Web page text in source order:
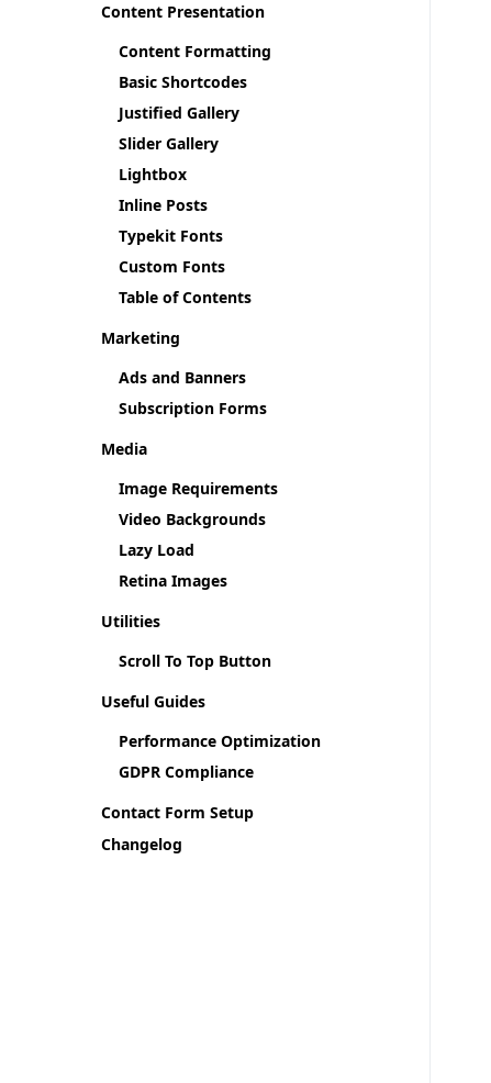
Content Presentation
Content Formatting
Basic Shortcodes
Justified Gallery
Slider Gallery
Lightbox
Inline Posts
Typekit Fonts
Custom Fonts
Table of Contents
Marketing
Ads and Banners
Subscription Forms
Media
Image Requirements
Video Backgrounds
Lazy Load
Retina Images
Utilities
Scroll To Top Button
Useful Guides
Performance Optimization
GDPR Compliance
Contact Form Setup
Changelog